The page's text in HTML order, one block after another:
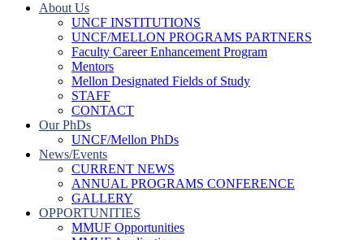
About Us
UNCF INSTITUTIONS
UNCF/MELLON PROGRAMS PARTNERS
Faculty Career Enhancement Program
Mentors
Mellon Designated Fields of Study
STAFF
CONTACT
Our PhDs
UNCF/Mellon PhDs
News/Events
CURRENT NEWS
ANNUAL PROGRAMS CONFERENCE
GALLERY
OPPORTUNITIES
MMUF Opportunities